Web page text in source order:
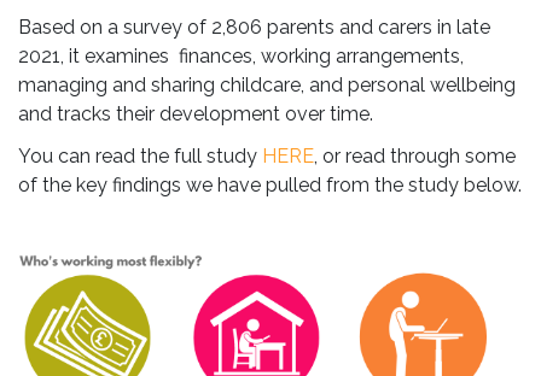
Based on a survey of 2,806 parents and carers in late
2021, it examines finances, working arrangements,
managing and sharing childcare, and personal wellbeing
and tracks their development over time.
You can read the full study HERE , or read through some
of the key findings we have pulled from the study below.